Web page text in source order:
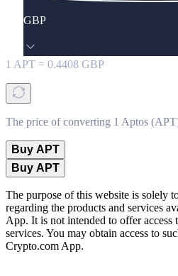
GBP
1 APT = 0.4408 GBP
The price of converting 1 Aptos
Buy APT
Buy APT
The purpose of this website is solely
regarding the products and services
App. It is not intended to offer access
services. You may obtain access to
Crypto.com App.